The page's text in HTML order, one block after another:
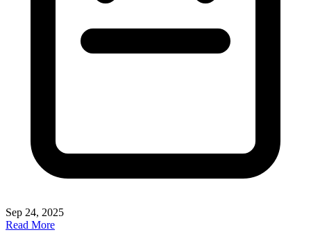
Sep 24, 2025
Read More